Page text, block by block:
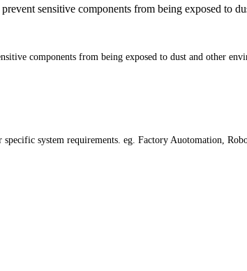
sensitive components from being exposed to
components from being exposed to dust and other
system requirements. eg. Factory Auotomation,